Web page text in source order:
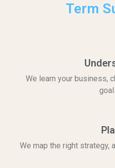
Term
We learn your business,
We map the right strategy,